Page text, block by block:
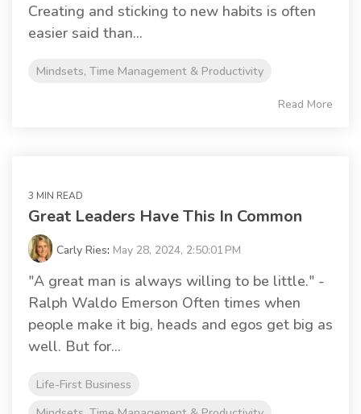
Creating and sticking to new habits is often
easier said than...
Mindsets, Time Management & Productivity
Read More
3 MIN READ
Great Leaders Have This In Common
Carly Ries: May 28, 2024, 2:50:01 PM
"A great man is always willing to be little." -
Ralph Waldo Emerson Often times when
people make it big, heads and egos get big as
well. But for...
Life-First Business